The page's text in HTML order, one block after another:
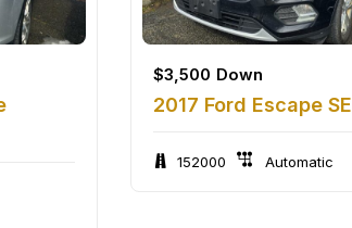
$3,500 Down
2017 Ford Escape SE
152000 Automatic